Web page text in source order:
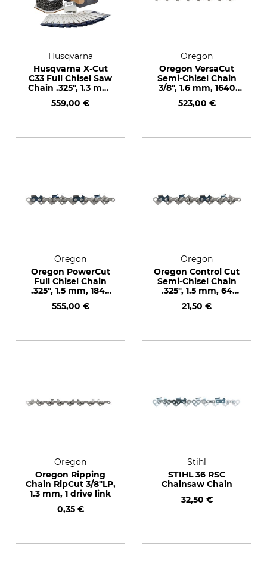
Husqvarna
Husqvarna X-Cut
C33 Full Chisel Saw
Chain .325", 1.3 mm,
559,00 €
Oregon
Oregon VersaCut
Semi-Chisel Chain
3/8", 1.6 mm, 1640
523,00 €
Oregon
Oregon PowerCut
Full Chisel Chain
.325", 1.5 mm, 1848
555,00 €
Oregon
Oregon Control Cut
Semi-Chisel Chain
.325", 1.5 mm, 64
21,50 €
Oregon
Oregon Ripping
Chain RipCut 3/8"LP,
1.3 mm, 1 drive link
0,35 €
Stihl
STIHL 36 RSC
Chainsaw Chain
32,50 €